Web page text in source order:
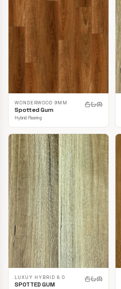
WONDERWOOD 9MM
Spotted Gum
Hybrid Flooring
LUXUY HYBRID 8.0
SPOTTED GUM